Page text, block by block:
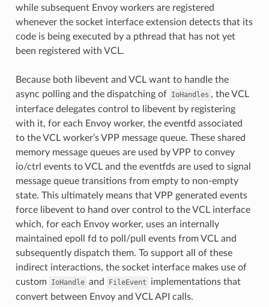
while subsequent Envoy workers are registered
whenever the socket interface extension detects that its
code is being executed by a pthread that has not yet
been registered with VCL.
Because both libevent and VCL want to handle the
async polling and the dispatching of IoHandles , the VCL
interface delegates control to libevent by registering
with it, for each Envoy worker, the eventfd associated
to the VCL worker’s VPP message queue. These shared
memory message queues are used by VPP to convey
io/ctrl events to VCL and the eventfds are used to signal
message queue transitions from empty to non-empty
state. This ultimately means that VPP generated events
force libevent to hand over control to the VCL interface
which, for each Envoy worker, uses an internally
maintained epoll fd to poll/pull events from VCL and
subsequently dispatch them. To support all of these
indirect interactions, the socket interface makes use of
custom IoHandle and FileEvent
implementations that
convert between Envoy and VCL API calls.